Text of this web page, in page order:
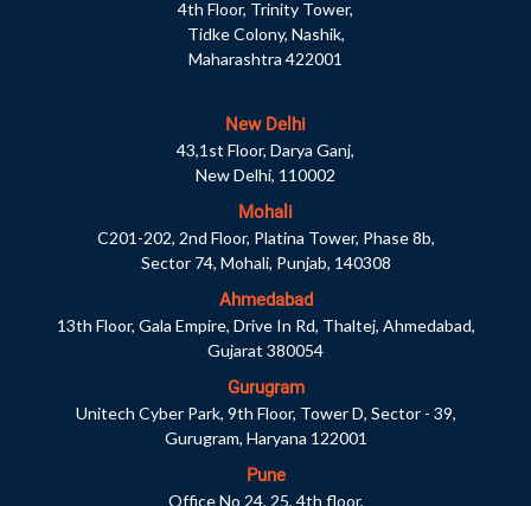
4th Floor, Trinity Tower,
Tidke Colony, Nashik,
Maharashtra 422001
New Delhi
43,1st Floor, Darya Ganj,
New Delhi, 110002
Mohali
C201-202, 2nd Floor, Platina Tower, Phase 8b,
Sector 74, Mohali, Punjab, 140308
Ahmedabad
13th Floor, Gala Empire, Drive In Rd, Thaltej, Ahmedabad,
Gujarat 380054
Gurugram
Unitech Cyber Park, 9th Floor, Tower D, Sector - 39,
Gurugram, Haryana 122001
Pune
Office No 24, 25, 4th floor,